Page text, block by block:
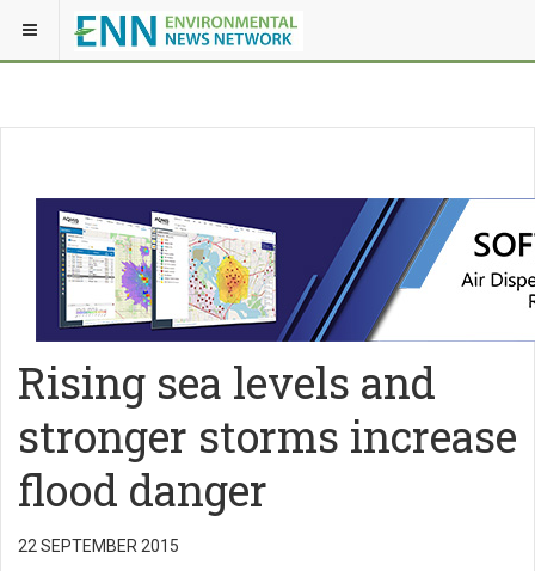
Rising sea levels and
stronger storms increase
flood danger
22 SEPTEMBER 2015